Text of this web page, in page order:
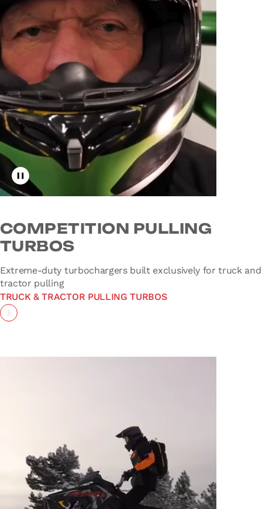
Toggle video playback
COMPETITION PULLING
TURBOS
Extreme-duty turbochargers built exclusively for truck and
tractor pulling
TRUCK & TRACTOR PULLING TURBOS